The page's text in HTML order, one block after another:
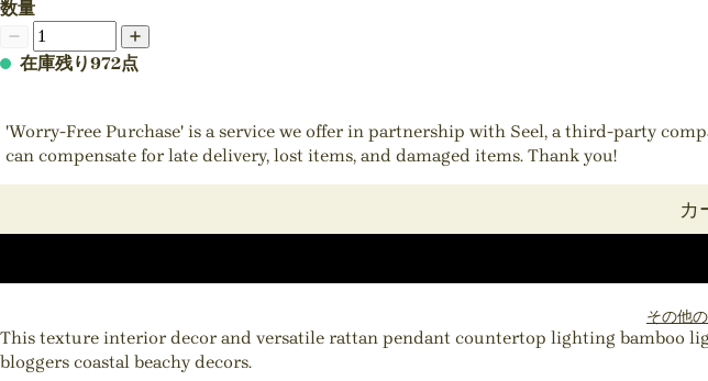
数量
在庫残り972点
'Worry-Free Purchase' is a service we offer in partnership with Seel, a third-party
can compensate for late delivery, lost items, and damaged items. Thank you!
カ
その他
This texture interior decor and versatile rattan pendant countertop lighting bamboo
bloggers coastal beachy decors.